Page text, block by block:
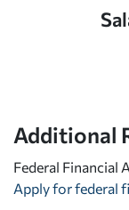
Additional
Federal Financial
Apply for federal